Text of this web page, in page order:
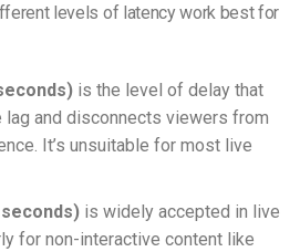
levels of latency work best for
is the level of delay that
lag and disconnects viewers from
It’s unsuitable for most live
is widely accepted in live
for non-interactive content like